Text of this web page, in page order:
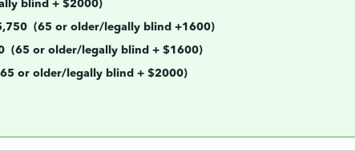
blind + $2000)
(65 or older/legally blind +1600)
(65 or older/legally blind + $1600)
or older/legally blind + $2000)